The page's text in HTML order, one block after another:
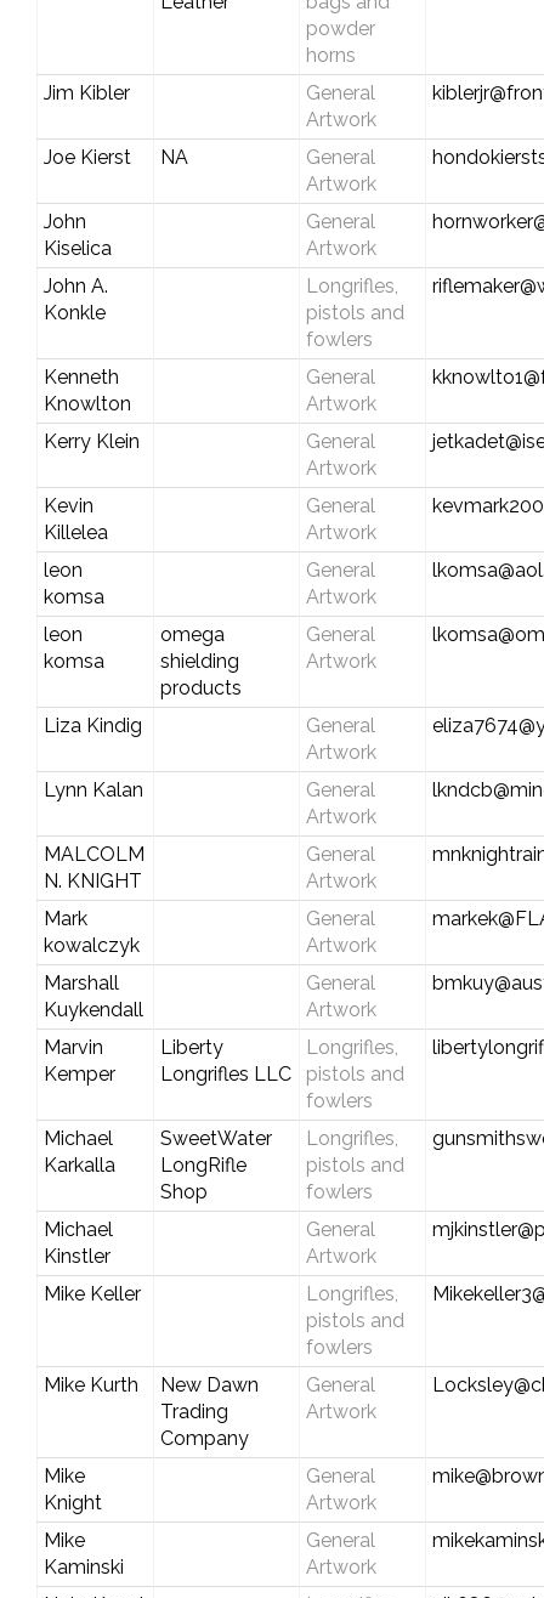
powder
horns
Jim Kibler
General
Artwork
Joe Kierst NA
General
Artwork
John
Kiselica
General
Artwork
John A.
Konkle
Longrifles,
pistols and
fowlers
Kenneth
Knowlton
General
Artwork
Kerry Klein
General
Artwork
Kevin
Killelea
General
Artwork
leon
komsa
General
Artwork
leon
komsa
omega
shielding
products
General
Artwork
Liza Kindig
General
Artwork
Lynn Kalan
General
Artwork
MALCOLM
N. KNIGHT
General
Artwork
Mark
kowalczyk
General
Artwork
Marshall
Kuykendall
General
Artwork
Marvin
Kemper
Liberty
Longrifles LLC
Longrifles,
pistols and
fowlers
Michael
Karkalla
SweetWater
LongRifle
Shop
Longrifles,
pistols and
fowlers
Michael
Kinstler
General
Artwork
Mike Keller
Longrifles,
pistols and
fowlers
Mike Kurth
New Dawn
Trading
Company
General
Artwork
Mike
Knight
General
Artwork
Mike
Kaminski
General
Artwork